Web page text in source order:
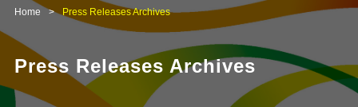
Home Press Releases Archives
Press Releases Archives